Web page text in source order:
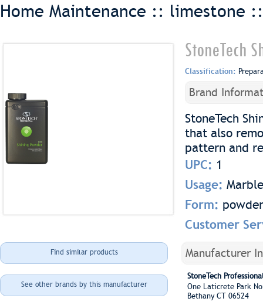
Home Maintenance :: limestone
StoneTech
Classification:
Brand
StoneTech
that also
pattern and
UPC: 1
Usage:
Form: powder
Customer
Find similar products
See other brands by this manufacturer
Manufacturer
StoneTech
One Laticrete Park
Bethany CT 06524